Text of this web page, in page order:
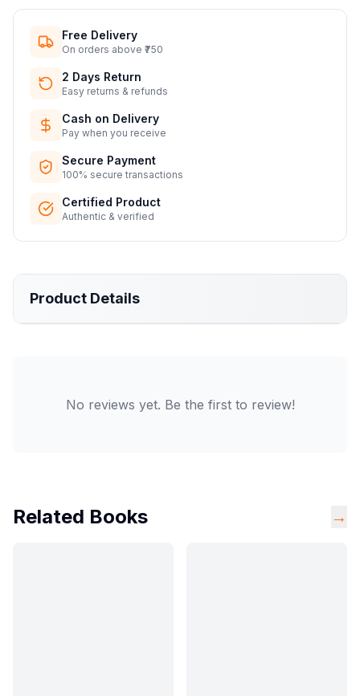
Free Delivery
On orders above ₹750
2 Days Return
Easy returns & refunds
Cash on Delivery
Pay when you receive
Secure Payment
100% secure transactions
Certified Product
Authentic & verified
Product Details
No reviews yet. Be the first to review!
Related Books →